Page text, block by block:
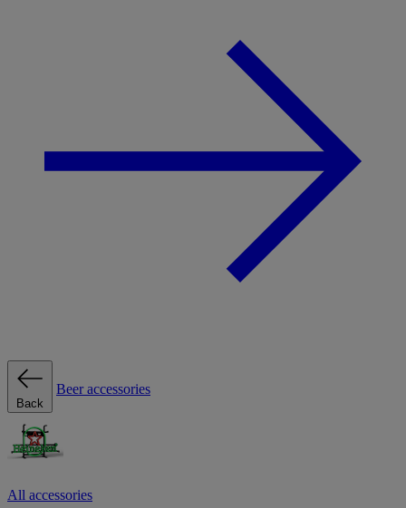
Back
Beer accessories
All accessories